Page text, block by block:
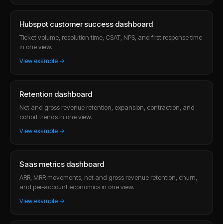
Hubspot customer success dashboard
Ticket volume, resolution time, CSAT, NPS, and first response time
in one view.
View example →
Retention dashboard
Net and gross revenue retention, expansion, contraction, and
cohort trends in one view.
View example →
Saas metrics dashboard
ARR, MRR movements, net and gross revenue retention, churn,
and per-account economics in one view.
View example →